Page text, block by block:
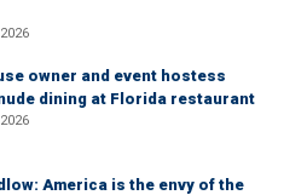
owner and event hostess
dining at Florida restaurant
America is the envy of the